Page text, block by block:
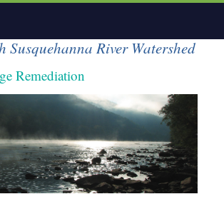
Susquehanna River Watershed
Remediation